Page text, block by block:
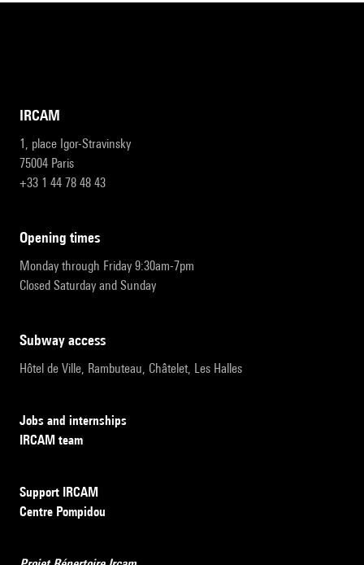
IRCAM
1, place Igor-Stravinsky
75004 Paris
+33 1 44 78 48 43
opening times
Monday through Friday 9:30am-7pm
Closed Saturday and Sunday
subway access
Hôtel de Ville, Rambuteau, Châtelet, Les Halles
Jobs and internships
IRCAM team
Support IRCAM
Centre Pompidou